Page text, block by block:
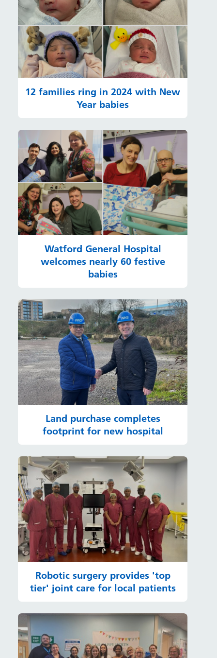
12 families ring in 2024 with New
Year babies
Watford General Hospital
welcomes nearly 60 festive
babies
Land purchase completes
footprint for new hospital
Robotic surgery provides 'top
tier' joint care for local patients